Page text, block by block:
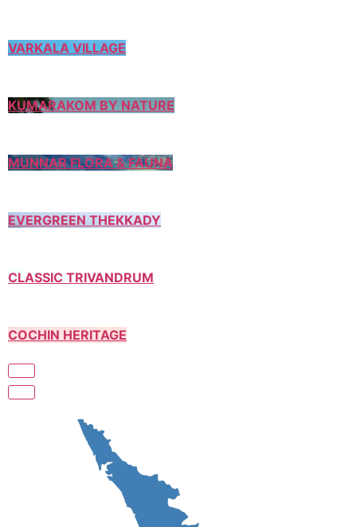
VARKALA VILLAGE
KUMARAKOM BY NATURE
MUNNAR FLORA & FAUNA
EVERGREEN THEKKADY
CLASSIC TRIVANDRUM
COCHIN HERITAGE